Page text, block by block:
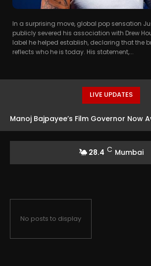
In a surprising move, global pop sensation
publicly severed his association with Drew
label he helped establish, declaring that the
reflects who he is today. His statement,...
LIVE UPDATES
Manoj Bajpayee’s Film Governor Now
28.4 C Mumbai
No posts to display